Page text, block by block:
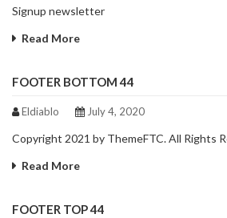
Signup newsletter
Read More
FOOTER BOTTOM 44
Eldiablo July 4, 2020
Copyright 2021 by ThemeFTC. All Rights
Read More
FOOTER TOP 44